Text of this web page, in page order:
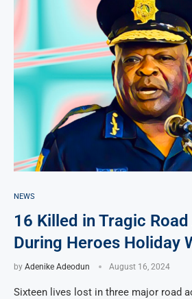
NEWS
16 Killed in Tragic
During Heroes Holiday
by Adenike Adeodun August 16, 2024
Sixteen lives lost in three major road